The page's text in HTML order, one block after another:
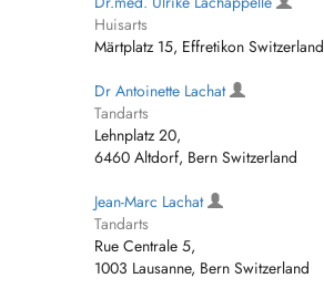
Huisarts
Märtplatz 15, Effretikon Switzerland
Dr Antoinette Lachat
Tandarts
Lehnplatz 20,
6460 Altdorf, Bern Switzerland
Jean-Marc Lachat
Tandarts
Rue Centrale 5,
1003 Lausanne, Bern Switzerland